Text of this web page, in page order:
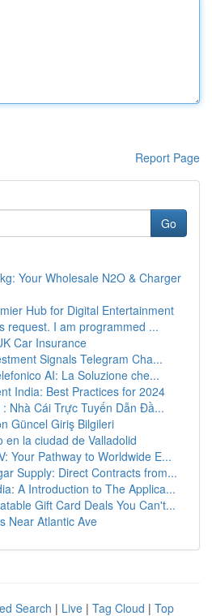
Report Page
Go
Your Wholesale N2O & Charger
Hub for Digital Entertainment
request. I am programmed ...
Car Insurance
Signals Telegram Cha...
AI: La Soluzione che...
India: Best Practices for 2024
Nhà Cái Trực Tuyến Dẫn Đầ...
Güncel Giriş Bilgileri
en la ciudad de Valladolid
Your Pathway to Worldwide E...
Supply: Direct Contracts from...
A Introduction to The Applica...
Gift Card Deals You Can't...
Near Atlantic Ave
Search | Live | Tag Cloud | Top